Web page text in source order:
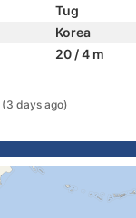
Tug
Korea
20 / 4 m
(3 days ago)